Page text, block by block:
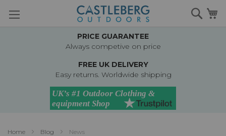
to
PRICE GUARANTEE
Always competive on price
FREE UK DELIVERY
Easy returns. Worldwide shipping
Home Blog News